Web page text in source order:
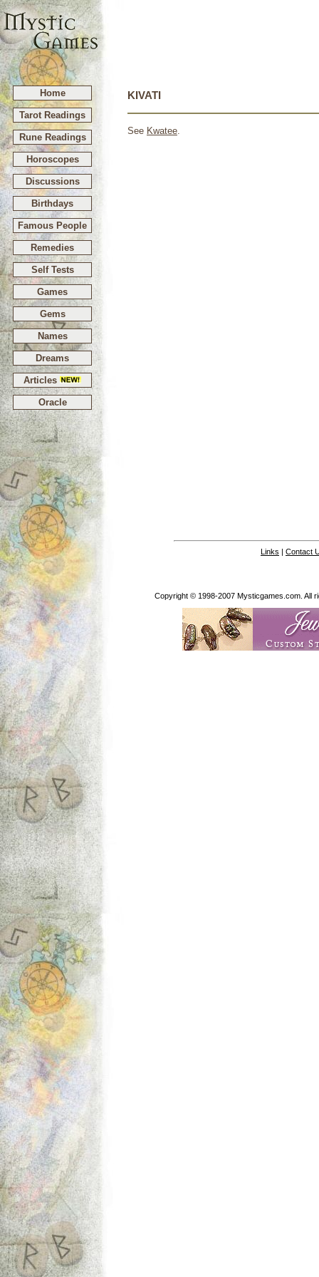
Home
Tarot Readings
Rune Readings
Horoscopes
Discussions
Birthdays
Famous People
Remedies
Self Tests
Games
Gems
Names
Dreams
Articles
Oracle
KIVATI
See Kwatee.
Links | Contact
Copyright © 1998-2007 Mysticgames.com. All